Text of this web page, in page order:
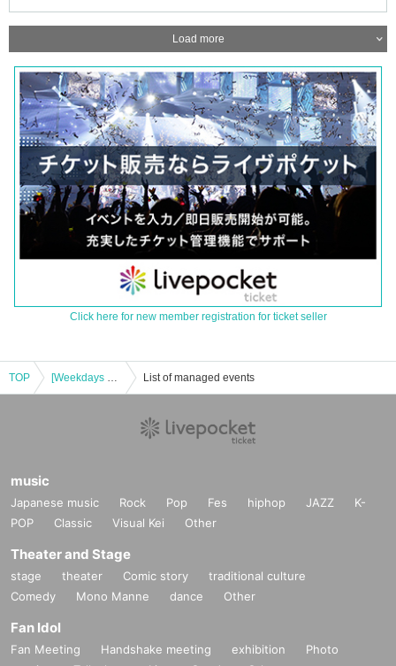
Load more
Click here for new member registration for ticket seller
TOP [Weekdays 17:00-18:00] Have you read that mysterious document? Yokohama Exhibition List of managed events
music
Japanese music Rock Pop Fes hiphop JAZZ
K-
POP
Classic Visual Kei Other
Theater and Stage
stage theater Comic story
traditional culture
Comedy
Mono Manne dance Other
Fan Idol
Fan Meeting Handshake meeting exhibition
Photo